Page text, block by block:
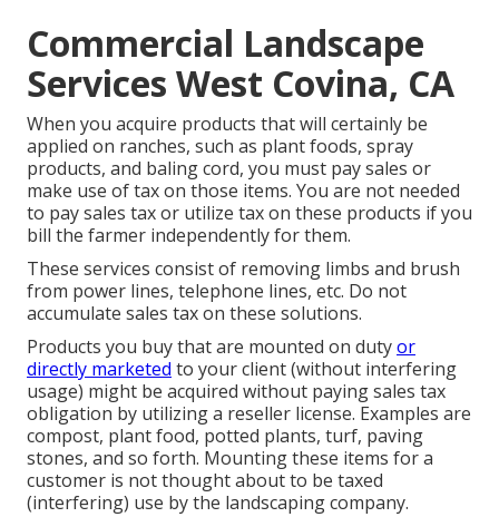
Commercial Landscape
Services West Covina, CA
When you acquire products that will certainly be
applied on ranches, such as plant foods, spray
products, and baling cord, you must pay sales or
make use of tax on those items. You are not needed
to pay sales tax or utilize tax on these products if you
bill the farmer independently for them.
These services consist of removing limbs and brush
from power lines, telephone lines, etc. Do not
accumulate sales tax on these solutions.
Products you buy that are mounted on dutyor
directly marketed to your client (without interfering
usage) might be acquired without paying sales tax
obligation by utilizing a reseller license. Examples are
compost, plant food, potted plants, turf, paving
stones, and so forth. Mounting these items for a
customer is not thought about to be taxed
(interfering) use by the landscaping company.